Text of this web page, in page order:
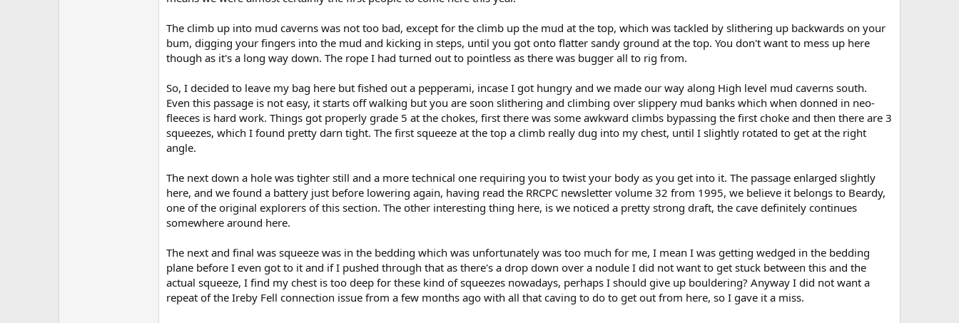
The climb up into mud caverns was not too bad, except for the climb up the mud at the top, which was tackled by slithering up backwards on your
bum, digging your fingers into the mud and kicking in steps, until you got onto flatter sandy ground at the top. You don't want to mess up here
though as it's a long way down. The rope I had turned out to pointless as there was bugger all to rig from.
So, I decided to leave my bag here but fished out a pepperami, incase I got hungry and we made our way along High level mud caverns south.
Even this passage is not easy, it starts off walking but you are soon slithering and climbing over slippery mud banks which when donned in neo-
fleeces is hard work. Things got properly grade 5 at the chokes, first there was some awkward climbs bypassing the first choke and then there are 3
squeezes, which I found pretty darn tight. The first squeeze at the top a climb really dug into my chest, until I slightly rotated to get at the right
angle.
The next down a hole was tighter still and a more technical one requiring you to twist your body as you get into it. The passage enlarged slightly
here, and we found a battery just before lowering again, having read the RRCPC newsletter volume 32 from 1995, we believe it belongs to Beardy,
one of the original explorers of this section. The other interesting thing here, is we noticed a pretty strong draft, the cave definitely continues
somewhere around here.
The next and final was squeeze was in the bedding which was unfortunately was too much for me, I mean I was getting wedged in the bedding
plane before I even got to it and if I pushed through that as there's a drop down over a nodule I did not want to get stuck between this and the
actual squeeze, I find my chest is too deep for these kind of squeezes nowadays, perhaps I should give up bouldering? Anyway I did not want a
repeat of the Ireby Fell connection issue from a few months ago with all that caving to do to get out from here, so I gave it a miss.